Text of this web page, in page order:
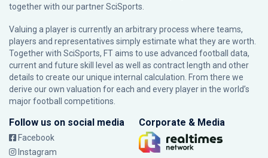
together with our partnerSciSports
Valuing a player is currently an arbitrary process where teams,
players and representatives simply estimate what they are worth.
Together with SciSports, FT aims to use advanced football data,
current and future skill level as well as contract length and other
details to create our unique internal calculation. From there we
derive our own valuation for each and every player in the world’s
major football competitions.
Follow us on social media
Facebook
Instagram
Corporate & Media